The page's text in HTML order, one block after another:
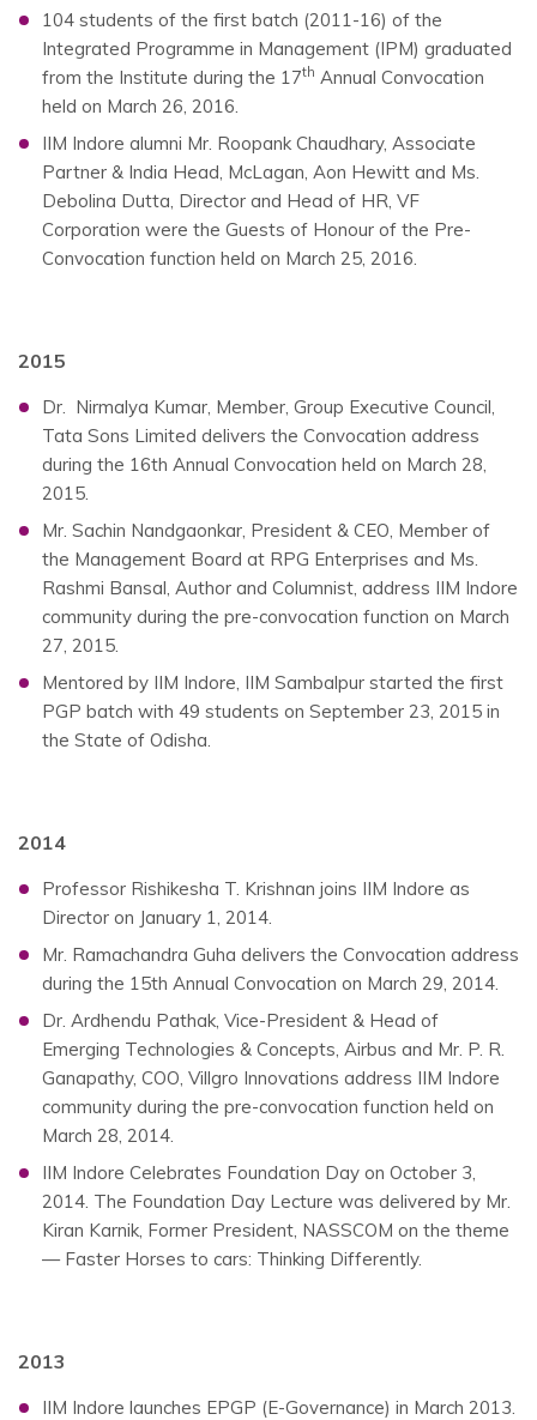
104 students of the first batch (2011-16) of the
Integrated Programme in Management (IPM) graduated
from the Institute during the 17th Annual Convocation
held on March 26, 2016.
IIM Indore alumni Mr. Roopank Chaudhary, Associate
Partner & India Head, McLagan, Aon Hewitt and Ms.
Debolina Dutta, Director and Head of HR, VF
Corporation were the Guests of Honour of the Pre-
Convocation function held on March 25, 2016.
2015
Dr. Nirmalya Kumar, Member, Group Executive Council,
Tata Sons Limited delivers the Convocation address
during the 16th Annual Convocation held on March 28,
2015.
Mr. Sachin Nandgaonkar, President & CEO, Member of
the Management Board at RPG Enterprises and Ms.
Rashmi Bansal, Author and Columnist, address IIM Indore
community during the pre-convocation function on March
27, 2015.
Mentored by IIM Indore, IIM Sambalpur started the first
PGP batch with 49 students on September 23, 2015 in
the State of Odisha.
2014
Professor Rishikesha T. Krishnan joins IIM Indore as
Director on January 1, 2014.
Mr. Ramachandra Guha delivers the Convocation address
during the 15th Annual Convocation on March 29, 2014.
Dr. Ardhendu Pathak, Vice-President & Head of
Emerging Technologies & Concepts, Airbus and Mr. P. R.
Ganapathy, COO, Villgro Innovations address IIM Indore
community during the pre-convocation function held on
March 28, 2014.
IIM Indore Celebrates Foundation Day on October 3,
2014. The Foundation Day Lecture was delivered by Mr.
Kiran Karnik, Former President, NASSCOM on the theme
— Faster Horses to cars: Thinking Differently.
2013
IIM Indore launches EPGP (E-Governance) in March 2013.